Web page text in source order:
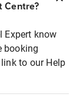
Centre?
Expert know
booking
to our Help